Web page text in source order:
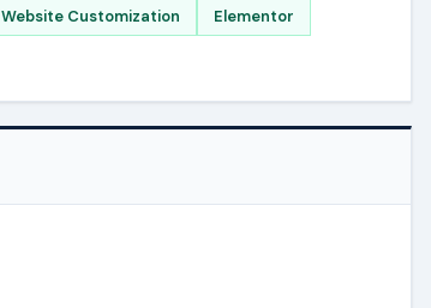
Website Customization
Elementor